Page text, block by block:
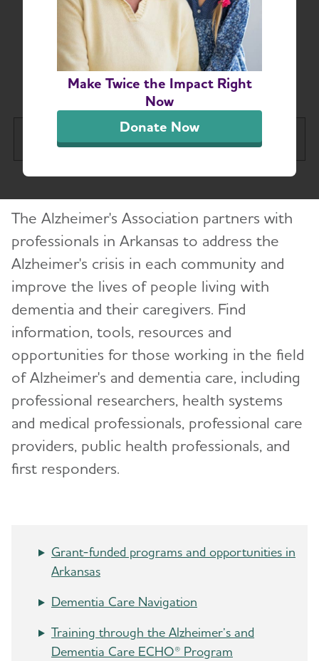
Make Twice the Impact Right
Now
Donate Now
Arkansas-Based
Resources for
Professionals
Arkansas Chapter
About
Alzheimer’s and Dementia Support Groups
Education and Resources
Volunteer
Resources for Professionals
Events
Blog
The Alzheimer's Association partners with
professionals in Arkansas to address the
Alzheimer's crisis in each community and
improve the lives of people living with
dementia and their caregivers. Find
information, tools, resources and
opportunities for those working in the field
of Alzheimer's and dementia care, including
professional researchers, health systems
and medical professionals, professional care
providers, public health professionals, and
first responders.
Grant-funded programs and opportunities in
Arkansas
Dementia Care Navigation
Training through the Alzheimer’s and
Dementia Care ECHO® Program